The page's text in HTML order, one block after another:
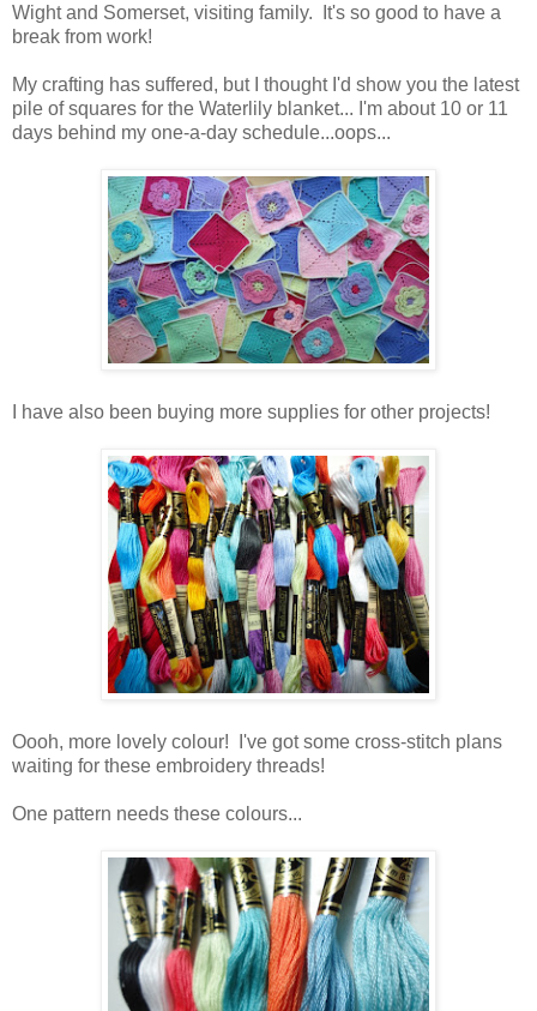
Wight and Somerset, visiting family. It's so good to have a
break from work!
My crafting has suffered, but I thought I'd show you the latest
pile of squares for the Waterlily blanket... I'm about 10 or 11
days behind my one-a-day schedule...oops...
I have also been buying more supplies for other projects!
Oooh, more lovely colour! I've got some cross-stitch plans
waiting for these embroidery threads!
One pattern needs these colours...